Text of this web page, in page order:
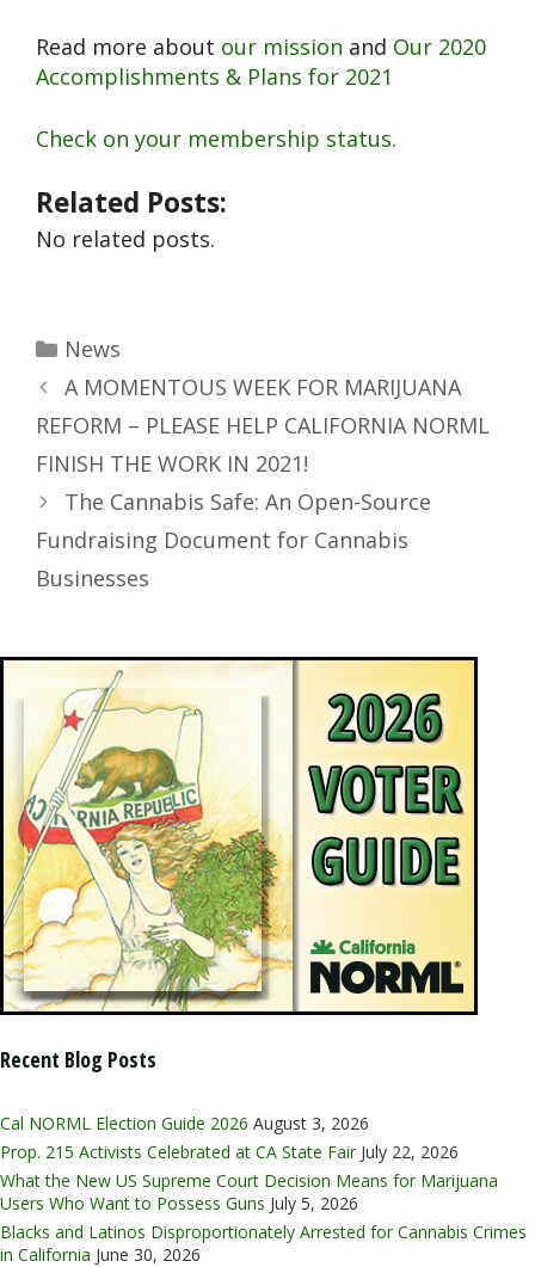
Read more about our mission and Our 2020
Accomplishments & Plans for 2021
Check on your membership status.
Related Posts:
No related posts.
News
A MOMENTOUS WEEK FOR MARIJUANA
REFORM – PLEASE HELP CALIFORNIA NORML
FINISH THE WORK IN 2021!
The Cannabis Safe: An Open-Source
Fundraising Document for Cannabis
Businesses
Recent Blog Posts
Cal NORML Election Guide 2026 August 3, 2026
Prop. 215 Activists Celebrated at CA State Fair July 22, 2026
What the New US Supreme Court Decision Means for Marijuana
Users Who Want to Possess Guns July 5, 2026
Blacks and Latinos Disproportionately Arrested for Cannabis Crimes
in California June 30, 2026